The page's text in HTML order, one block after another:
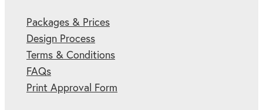
Packages & Prices
Design Process
Terms & Conditions
FAQs
Print Approval Form